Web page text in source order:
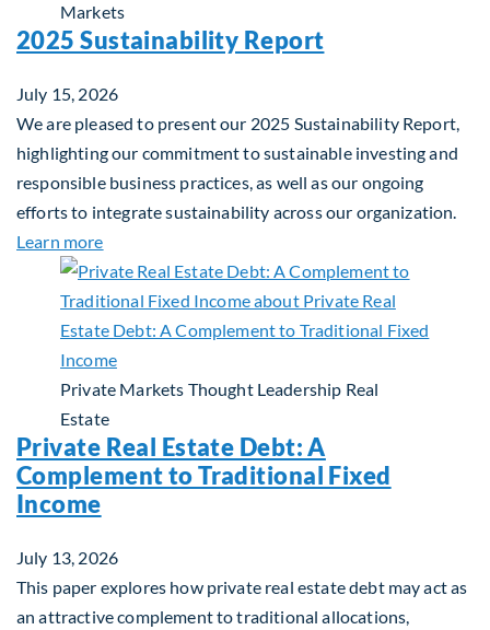
Markets
2025 Sustainability Report
July 15, 2026
We are pleased to present our 2025 Sustainability Report,
highlighting our commitment to sustainable investing and
responsible business practices, as well as our ongoing
efforts to integrate sustainability across our organization.
Learn moreabout 2025 Sustainability Report
Private Markets Thought Leadership Real
Estate
Private Real Estate Debt: A
Complement to Traditional Fixed
Income
July 13, 2026
This paper explores how private real estate debt may act as
an attractive complement to traditional allocations,